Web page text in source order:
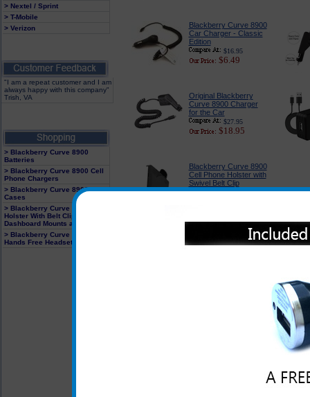
> Nextel / Sprint
> T-Mobile
> Verizon
"I am a repeat customer and I am
always happy with this company"
Trish, VA
> Blackberry Curve 8900
Batteries
> Blackberry Curve 8900 Cell
Phone Chargers
> Blackberry Curve 8900
Cases
> Blackberry Curve 8900
Holster With Belt Clip,
Dashboard Mounts and Clips
> Blackberry Curve 8900
Hands Free Headsets
Blackberry Curve 8900
Car Charger - Classic
Edition
$16.95
$6.49
Original Blackberry
Curve 8900 Charger
for the Car
$27.95
$18.95
Blackberry Curve 8900
Cell Phone Holster with
Swivel Belt Clip
$21.95
Blackberry Curve 8900
Headsets : BlueTooth
Blackberry Curve 8900